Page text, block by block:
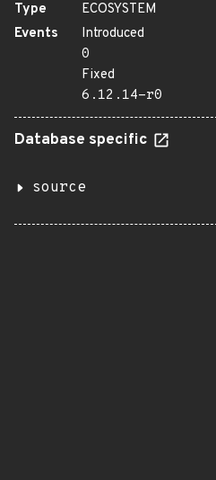
Type
ECOSYSTEM
Events
Introduced
0
Fixed
6.12.14-r0
Database specific
source